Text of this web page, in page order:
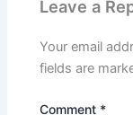
Leave a
Your email
fields are
Comment *